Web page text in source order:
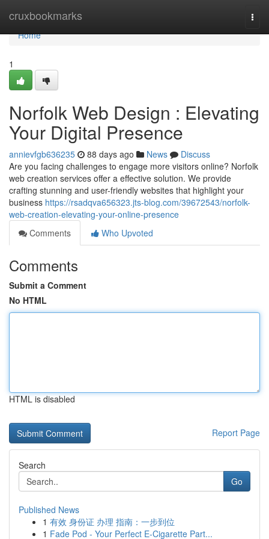
cruxbookmarks
Home
Home
1
Norfolk Web Design : Elevating
Your Digital Presence
annievfgb636235 88 days ago News
Discuss
Are you facing challenges to engage more visitors online? Norfolk
web creation services offer a effective solution. We provide
crafting stunning and user-friendly websites that highlight your
business https://rsadqva656323.jts-blog.com/39672543/norfolk-
web-creation-elevating-your-online-presence
Comments
Who Upvoted
Comments
Submit a Comment
No HTML
HTML is disabled
Report Page
Search
Go
Published News
1 有效 身份证 办理 指南：一步到位
1 Fade Pod - Your Perfect E-Cigarette Part...